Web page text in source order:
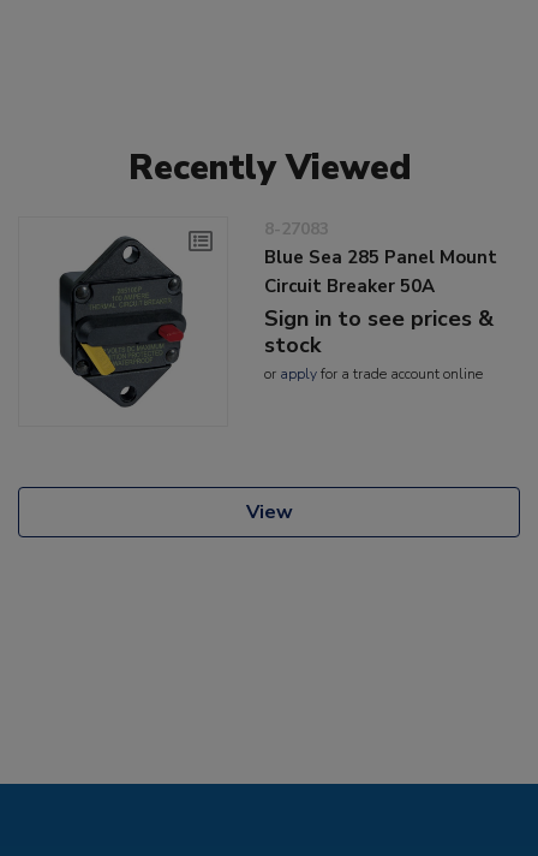
Recently Viewed
8-27083
Blue Sea 285 Panel Mount
Circuit Breaker 50A
Sign in to see prices &
stock
or applyfor a trade account online
View